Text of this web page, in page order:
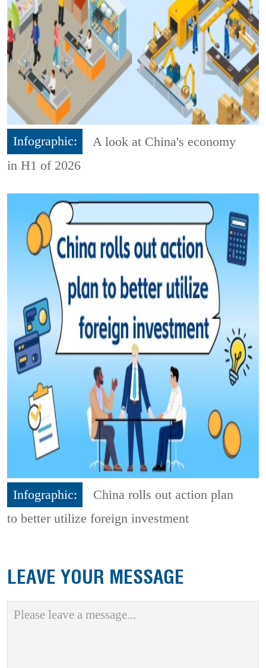
Infographic:
A look at China's economy
in H1 of 2026
Infographic:
China rolls out action plan
to better utilize foreign investment
LEAVE YOUR MESSAGE